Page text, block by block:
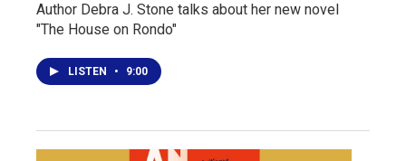
Author Debra J. Stone talks about her new novel
"The House on Rondo"
LISTEN • 9:00